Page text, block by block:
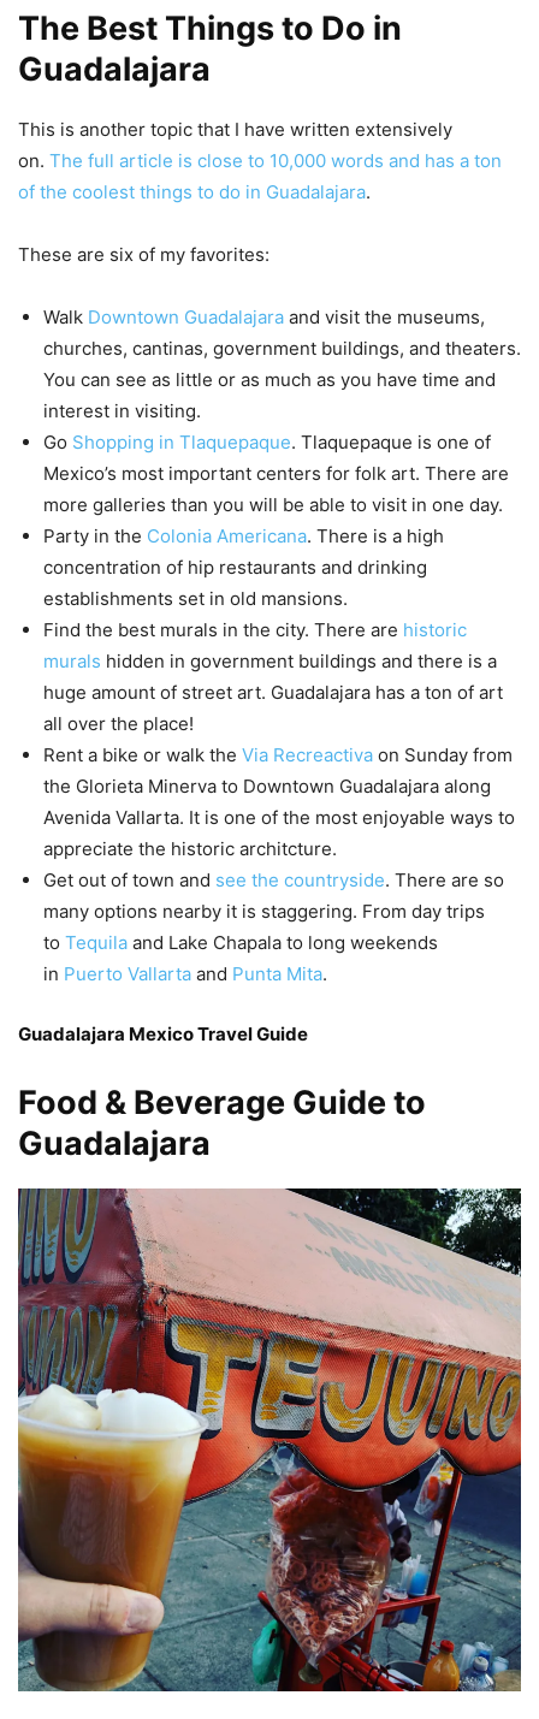
The Best Things to Do in
Guadalajara
This is another topic that I have written extensively
on. The full article is close to 10,000 words and has a ton
of the coolest things to do in Guadalajara.
These are six of my favorites:
Walk Downtown Guadalajara and visit the museums,
churches, cantinas, government buildings, and theaters.
You can see as little or as much as you have time and
interest in visiting.
Go Shopping in Tlaquepaque. Tlaquepaque is one of
Mexico’s most important centers for folk art. There are
more galleries than you will be able to visit in one day.
Party in the Colonia Americana. There is a high
concentration of hip restaurants and drinking
establishments set in old mansions.
Find the best murals in the city. There are historic
murals hidden in government buildings and there is a
huge amount of street art. Guadalajara has a ton of art
all over the place!
Rent a bike or walk the Via Recreactiva on Sunday from
the Glorieta Minerva to Downtown Guadalajara along
Avenida Vallarta. It is one of the most enjoyable ways to
appreciate the historic architcture.
Get out of town and see the countryside. There are so
many options nearby it is staggering. From day trips
to Tequila and Lake Chapala to long weekends
in Puerto Vallarta and Punta Mita.
Guadalajara Mexico Travel Guide
Food & Beverage Guide to
Guadalajara